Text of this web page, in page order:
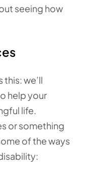
seeing how
we’ll
help your
life.
or something
of the ways